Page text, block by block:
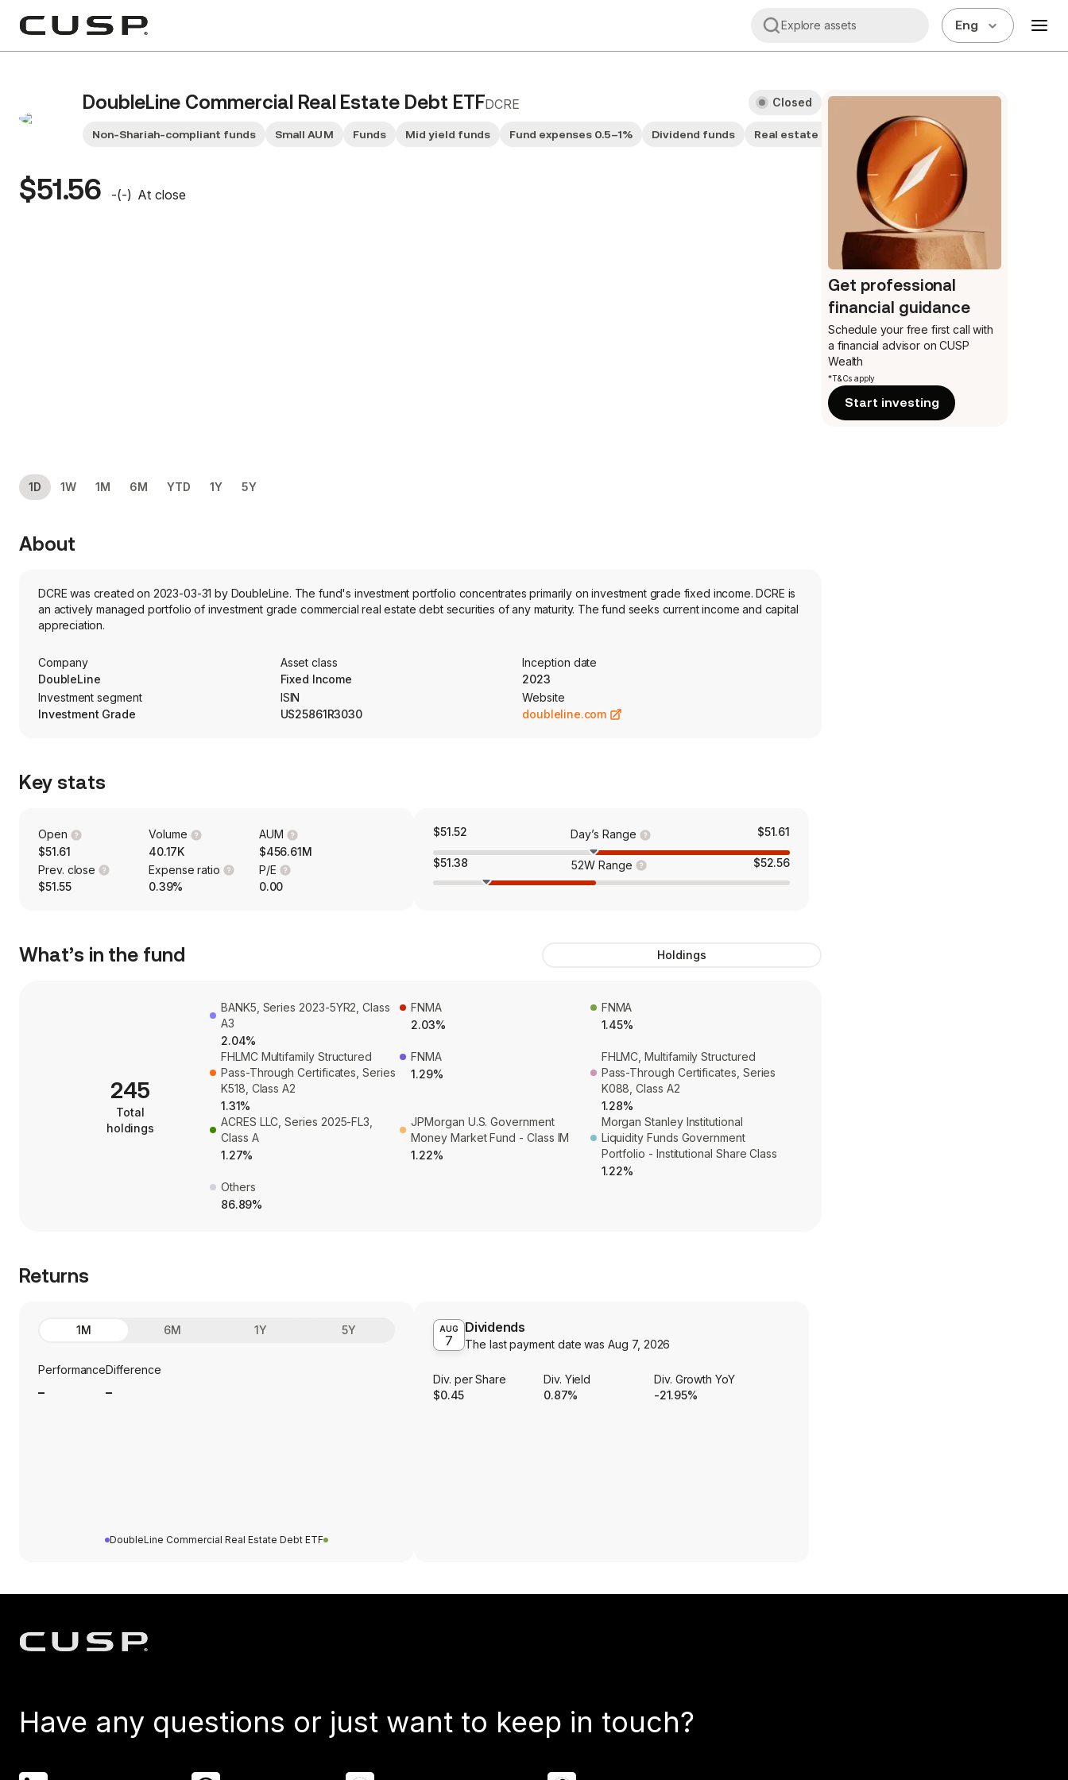
Explore assets Eng
DoubleLine Commercial Real Estate Debt ETFDCRE
Non-Shariah-compliant funds Small AUM Funds Mid yield funds Fund expenses 0.5–1% Dividend funds Real estate companies General sector funds
Closed
$51.56 -(-) At close
1D 1W 1M 6M YTD 1Y 5Y
About
DCRE was created on 2023-03-31 by DoubleLine. The fund's investment portfolio concentrates primarily on investment grade fixed income. DCRE is
an actively managed portfolio of investment grade commercial real estate debt securities of any maturity. The fund seeks current income and capital
appreciation.
Company
DoubleLine
Asset class
Fixed Income
Inception date
2023
Investment segment
Investment Grade
ISIN
US25861R3030
Website
doubleline.com
Key stats
Open
$51.61
Volume
40.17K
AUM
$456.61M
Prev. close
$51.55
Expense ratio
0.39%
P/E
0.00
$51.52 Day’s Range $51.61
$51.38 52W Range $52.56
What’s in the fund Holdings
245
Total
holdings
BANK5, Series 2023-5YR2, Class
A3
2.04%
FNMA
2.03%
FNMA
1.45%
FHLMC Multifamily Structured
Pass-Through Certificates, Series
K518, Class A2
1.31%
FNMA
1.29%
FHLMC, Multifamily Structured
Pass-Through Certificates, Series
K088, Class A2
1.28%
ACRES LLC, Series 2025-FL3,
Class A
1.27%
JPMorgan U.S. Government
Money Market Fund - Class IM
1.22%
Morgan Stanley Institutional
Liquidity Funds Government
Portfolio - Institutional Share Class
1.22%
Others
86.89%
Returns
1M 6M 1Y 5Y
PerformanceDifference
DoubleLine Commercial Real Estate Debt ETF
AUG
7
Dividends
The last payment date wasAug 7, 2026
Div. per Share
$0.45
Div. Yield
0.87%
Div. Growth YoY
-21.95%
Get professional
financial guidance
Schedule your free first call with
a financial advisor on CUSP
Wealth
*T&Cs apply
Start investing
Have any questions or just want to keep in touch?